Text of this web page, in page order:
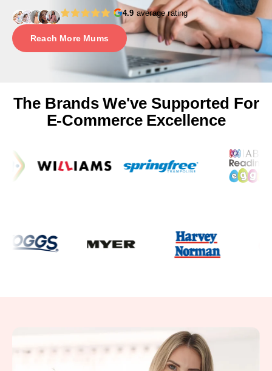
4.9 average rating
Reach More Mums
The Brands We've Supported For
E-Commerce Excellence